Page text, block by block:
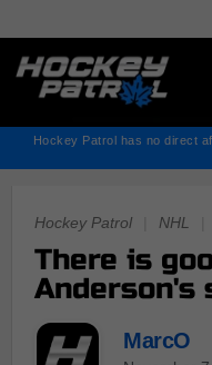
Hockey Patrol has no direct
Hockey Patrol NHL
There is
Anderson's
MarcO